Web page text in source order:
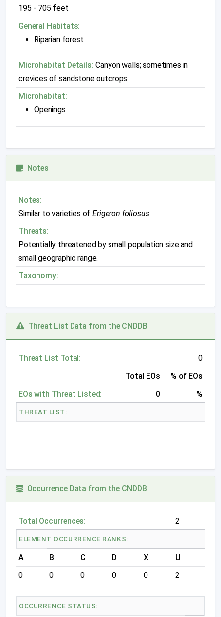
195 - 705 feet
General Habitats:
Riparian forest
Microhabitat Details: Canyon walls; sometimes in
crevices of sandstone outcrops
Microhabitat:
Openings
Notes
Notes:
Similar to varieties ofErigeron foliosus
Threats:
Potentially threatened by small population size and
small geographic range.
Taxonomy:
Threat List Data from the CNDDB
Threat List Total:
0
Total EOs
% of EOs
EOs with Threat Listed:
0 %
THREAT LIST:
Occurrence Data from the CNDDB
Total Occurrences: 2
ELEMENT OCCURRENCE RANKS:
A B C D X
U
0
0 0 0 0 2
OCCURRENCE STATUS: